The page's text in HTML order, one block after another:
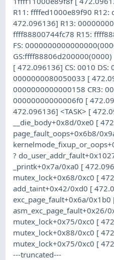
R11: ffffed1000e89f90
472.096136] R13:
ffff88800744fc78 R15:
FS:
[ 472.096136] CS: 0010 DS:
0000000080050033 [
0000000000000158 CR3:
00000000000006f0 [
472.096136] <TASK> [
__die_body+0x8d/0xe0 [
page_fault_oops+0x6b8/
?
_printk+0x7a/0xa0 [
mutex_lock+0x68/0xc0 [
add_taint+0x42/0xd0 [
exc_page_fault+0x6a/
asm_exc_page_fault+0x26/
mutex_lock+0x75/0xc0 [
mutex_lock+0x88/0xc0 [
mutex_lock+0x75/0xc0 [
---truncated---